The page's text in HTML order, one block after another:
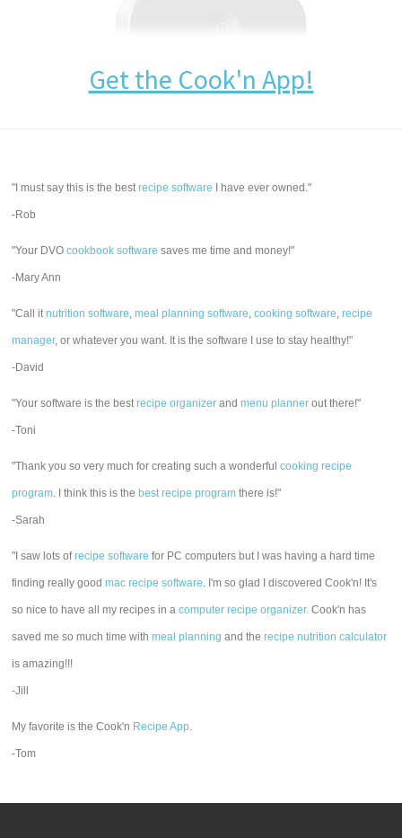
Get the Cook'n App!
"I must say this is the bestrecipe software I have ever owned."
-Rob
"Your DVOcookbook software saves me time and money!"
-Mary Ann
"Call itnutrition software,meal planning software,cooking software,recipe
manager, or whatever you want. It is the software I use to stay healthy!"
-David
"Your software is the bestrecipe organizer andmenu planner out there!"
-Toni
"Thank you so very much for creating such a wonderfulcooking recipe
program. I think this is the best recipe program there is!"
-Sarah
"I saw lots ofrecipe software for PC computers but I was having a hard time
finding really goodmac recipe software. I'm so glad I discovered Cook'n! It's
so nice to have all my recipes in acomputer recipe organizer. Cook'n has
saved me so much time withmeal planning and therecipe nutrition calculator
is amazing!!!
-Jill
My favorite is the Cook'n Recipe App.
-Tom